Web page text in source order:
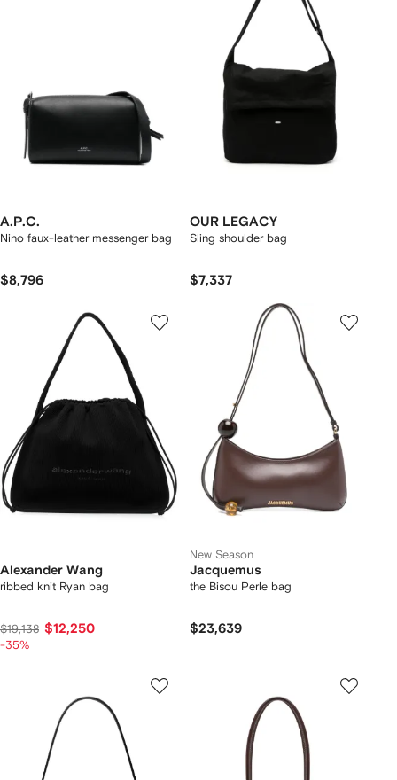
A.P.C.
Nino faux-leather messenger bag
$8,796
OUR LEGACY
Sling shoulder bag
$7,337
Alexander Wang
ribbed knit Ryan bag
$19,138 $12,250
-35%
New Season
Jacquemus
the Bisou Perle bag
$23,639